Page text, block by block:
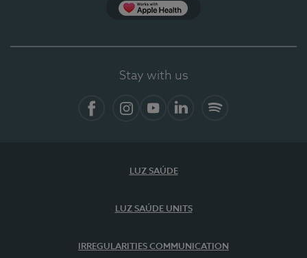
Stay with us
LUZ SAÚDE
LUZ SAÚDE UNITS
IRREGULARITIES COMMUNICATION